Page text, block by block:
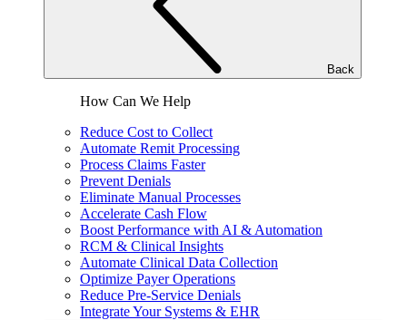
Back
How Can We Help
Reduce Cost to Collect
Automate Remit Processing
Process Claims Faster
Prevent Denials
Eliminate Manual Processes
Accelerate Cash Flow
Boost Performance with AI & Automation
RCM & Clinical Insights
Automate Clinical Data Collection
Optimize Payer Operations
Reduce Pre-Service Denials
Integrate Your Systems & EHR